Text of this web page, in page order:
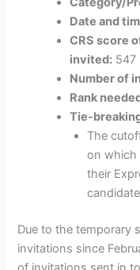
Date and
CRS score
invited: 547
Number of
Rank
Tie-
The
on which
their
Due to the temporary
invitations since